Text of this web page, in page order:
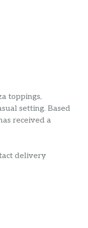
toppings,
setting. Based
received a
delivery